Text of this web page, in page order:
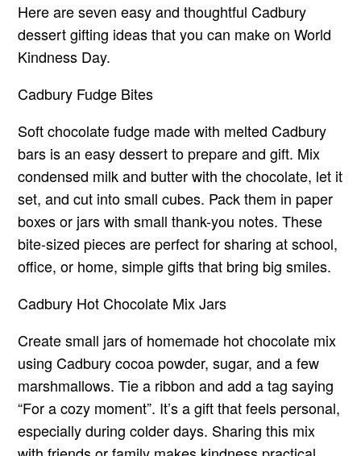
Here are seven easy and thoughtful Cadbury
dessert gifting ideas that you can make on World
Kindness Day.
Cadbury Fudge Bites
Soft chocolate fudge made with melted Cadbury
bars is an easy dessert to prepare and gift. Mix
condensed milk and butter with the chocolate, let it
set, and cut into small cubes. Pack them in paper
boxes or jars with small thank-you notes. These
bite-sized pieces are perfect for sharing at school,
office, or home, simple gifts that bring big smiles.
Cadbury Hot Chocolate Mix Jars
Create small jars of homemade hot chocolate mix
using Cadbury cocoa powder, sugar, and a few
marshmallows. Tie a ribbon and add a tag saying
“For a cozy moment”. It’s a gift that feels personal,
especially during colder days. Sharing this mix